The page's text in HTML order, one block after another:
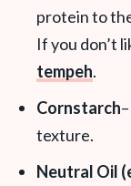
protein to
If you don’t
tempeh.
Cornstarch
texture.
Neutral Oil